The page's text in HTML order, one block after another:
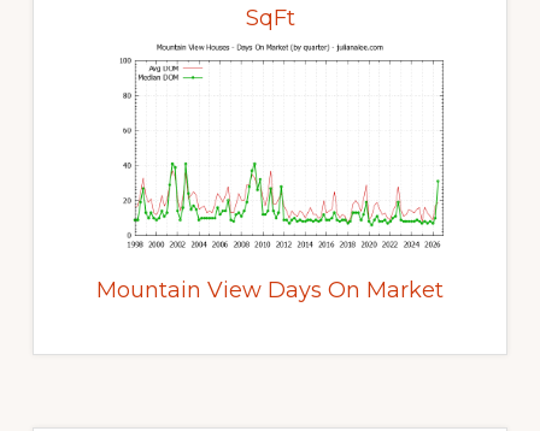
SqFt
Mountain View Days On Market